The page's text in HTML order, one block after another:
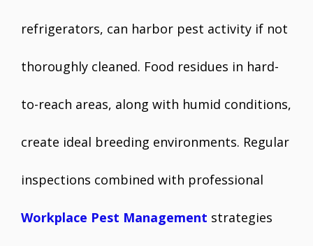
refrigerators, can harbor pest activity if not
thoroughly cleaned. Food residues in hard-
to-reach areas, along with humid conditions,
create ideal breeding environments. Regular
inspections combined with professional
Workplace Pest Management strategies